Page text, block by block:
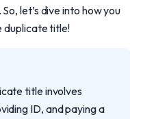
let’s dive into how you
duplicate title!
title involves
ID, and paying a